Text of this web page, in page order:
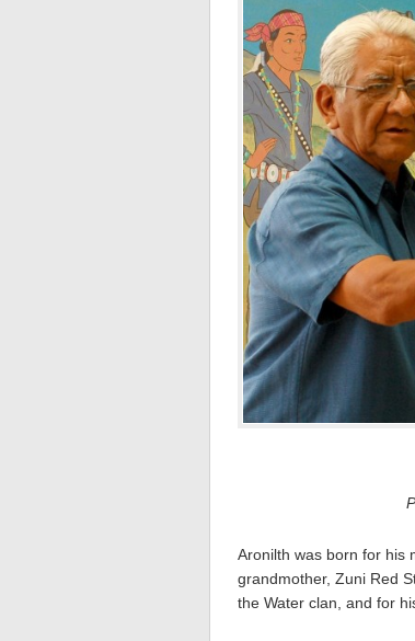
Aronilth was born for his
grandmother, Zuni Red
the Water clan, and for